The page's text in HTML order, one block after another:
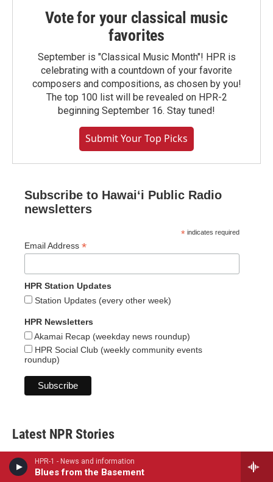
HPR-1 - News and information
Blues from the Basement
Vote for your classical music
favorites
September is "Classical Music Month"! HPR is
celebrating with a countdown of your favorite
composers and compositions, as chosen by you!
The top 100 list will be revealed on HPR-2
beginning September 16. Stay tuned!
Submit Your Top Picks
Subscribe to Hawaiʻi Public Radio
newsletters
* indicates required
Email Address *
HPR Station Updates
Station Updates (every other week)
HPR Newsletters
Akamai Recap (weekday news roundup)
HPR Social Club (weekly community events
roundup)
Latest NPR Stories
Solar eclipse to occur next week. Here is what to